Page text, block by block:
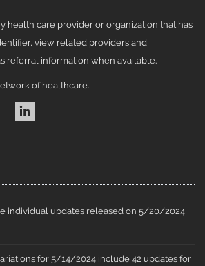
health care provider or organization that has
view related providers and
referral information when available.
of healthcare.
individual updates released on 5/20/2024
for 5/14/2024 include 42 updates for